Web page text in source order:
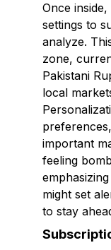
Once
settings to
analyze.
zone,
Pakistani
local
important
feeling
might set
to stay